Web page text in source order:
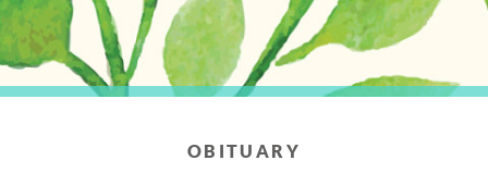
OBITUARY